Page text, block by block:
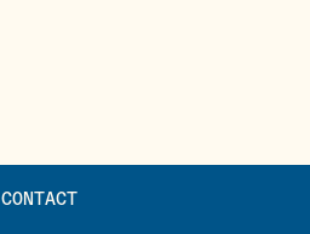
CONTACT